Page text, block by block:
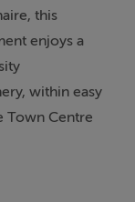
this
enjoys a
within easy
Town Centre
over